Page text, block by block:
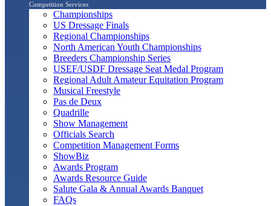
Competition Services
Championships
US Dressage Finals
Regional Championships
North American Youth Championships
Breeders Championship Series
USEF/USDF Dressage Seat Medal Program
Regional Adult Amateur Equitation Program
Musical Freestyle
Pas de Deux
Quadrille
Show Management
Officials Search
Competition Management Forms
ShowBiz
Awards Program
Awards Resource Guide
Salute Gala & Annual Awards Banquet
FAQs